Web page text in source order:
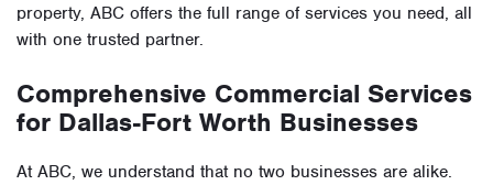
property, ABC offers the full range of services you need, all
with one trusted partner.
Comprehensive Commercial Services
for Dallas-Fort Worth Businesses
At ABC, we understand that no two businesses are alike.